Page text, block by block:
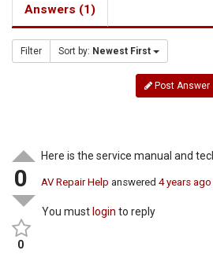
Answers (1)
Filter Sort by: Newest First
Post Answer
0
0
Here is the service manual and
AV Repair Help answered4 years ago
You must login to reply